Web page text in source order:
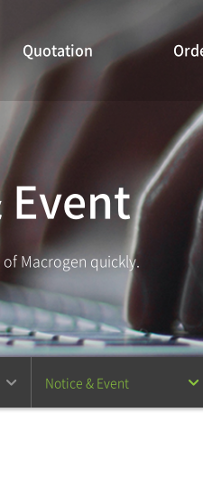
Quotation
Macrogen quickly.
Notice & Event